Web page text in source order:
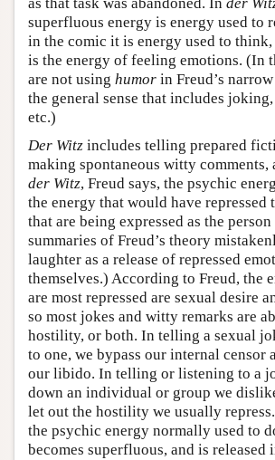
superfluous energy is energy used to
in the comic it is energy used to
is the energy of feeling emotions. (In
are not using humor in Freud’s
the general sense that includes
etc.)
Der Witz includes telling prepared
making spontaneous witty comments,
der Witz, Freud says, the psychic
the energy that would have repressed
that are being expressed as the
summaries of Freud’s theory
laughter as a release of repressed
themselves.) According to Freud, the
are most repressed are sexual desire
so most jokes and witty remarks are
hostility, or both. In telling a sexual
to one, we bypass our internal censor
our libido. In telling or listening to a
down an individual or group we
let out the hostility we usually
the psychic energy normally used to
becomes superfluous, and is released